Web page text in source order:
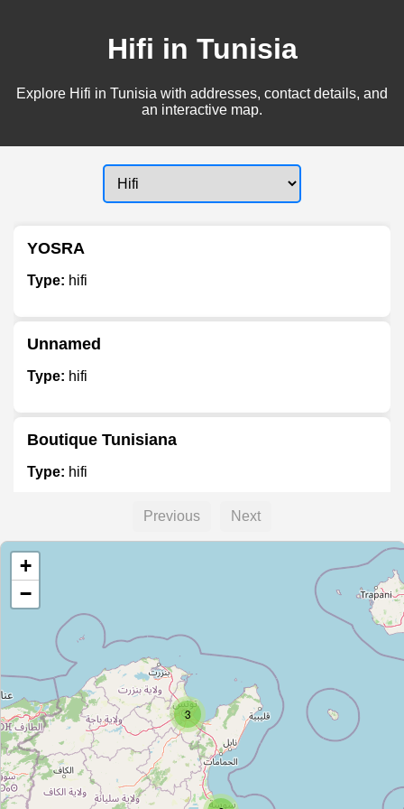
Hifi in Tunisia
Explore Hifi in Tunisia with addresses, contact details, and
an interactive map.
YOSRA
Type: hifi
Unnamed
Type: hifi
Boutique Tunisiana
Type: hifi
Type:
YOSRA
Type:hifi
مضخمات صوت
Type:hifi
Previous Next
3
+
−